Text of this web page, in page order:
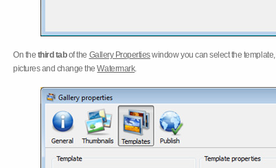
On the third tabof the Gallery Propertieswindow you can select the template,
pictures and change theWatermark.